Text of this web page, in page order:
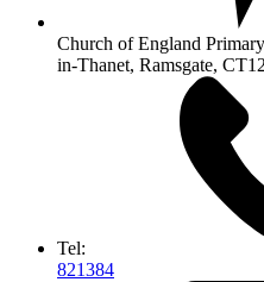
Church of England
in-Thanet, Ramsgate,
Tel:
821384